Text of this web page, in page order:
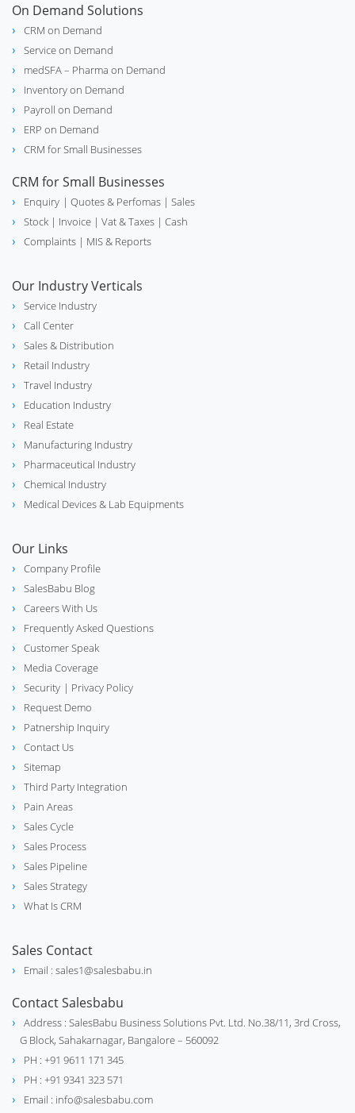
On Demand Solutions
CRM on Demand
Service on Demand
medSFA – Pharma on Demand
Inventory on Demand
Payroll on Demand
ERP on Demand
CRM for Small Businesses
CRM for Small Businesses
Enquiry | Quotes & Perfomas | Sales
Stock | Invoice | Vat & Taxes | Cash
Complaints | MIS & Reports
Our Industry Verticals
Service Industry
Call Center
Sales & Distribution
Retail Industry
Travel Industry
Education Industry
Real Estate
Manufacturing Industry
Pharmaceutical Industry
Chemical Industry
Medical Devices & Lab Equipments
Our Links
Company Profile
SalesBabu Blog
Careers With Us
Frequently Asked Questions
Customer Speak
Media Coverage
Security | Privacy Policy
Request Demo
Patnership Inquiry
Contact Us
Sitemap
Third Party Integration
Pain Areas
Sales Cycle
Sales Process
Sales Pipeline
Sales Strategy
What Is CRM
Sales Contact
Email : sales1@salesbabu.in
Contact Salesbabu
Address : SalesBabu Business Solutions Pvt. Ltd. No.38/11, 3rd Cross,
G Block, Sahakarnagar, Bangalore – 560092
PH : +91 9611 171 345
PH : +91 9341 323 571
Email : info@salesbabu.com